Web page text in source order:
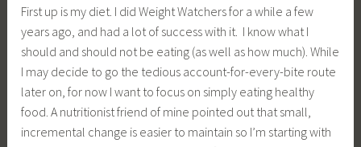
First up is my diet. I did Weight Watchers for a while a few
years ago, and had a lot of success with it. I know what I
should and should not be eating (as well as how much). While
I may decide to go the tedious account-for-every-bite route
later on, for now I want to focus on simply eating healthy
food. A nutritionist friend of mine pointed out that small,
incremental change is easier to maintain so I’m starting with